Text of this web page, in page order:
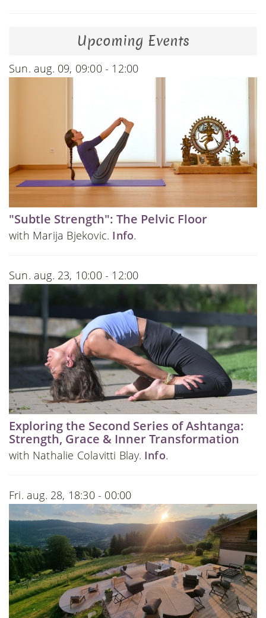
Upcoming Events
Sun. aug. 09, 09:00 - 12:00
"Subtle Strength": The Pelvic Floor
with Marija Bjekovic. Info.
Sun. aug. 23, 10:00 - 12:00
Exploring the Second Series of Ashtanga:
Strength, Grace & Inner Transformation
with Nathalie Colavitti Blay. Info.
Fri. aug. 28, 18:30 - 00:00